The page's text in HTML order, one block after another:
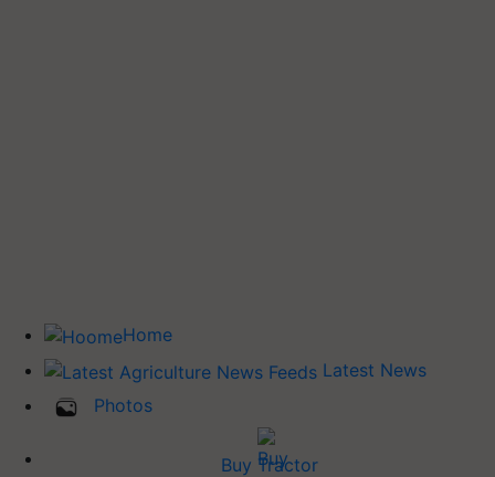
Home
Latest News
Photos
Buy Tractor